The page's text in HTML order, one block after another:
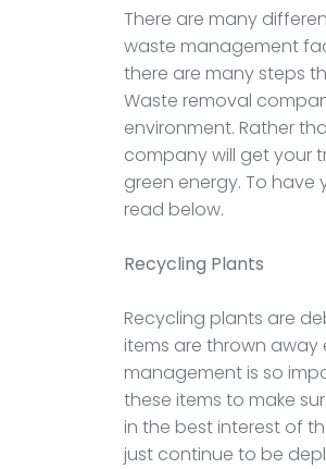
There are many
waste management
there are many steps
Waste removal
environment. Rather
company will get your
green energy. To
read below.
Recycling Plants
Recycling plants are
items are thrown
management is so
these items to make
in the best interest of
just continue to be